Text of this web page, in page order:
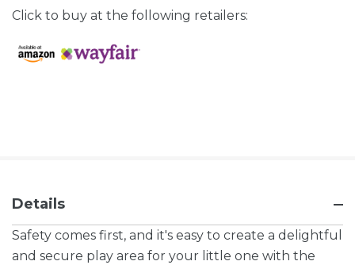
Click to buy at the following retailers:
Details
Safety comes first, and it's easy to create a delightful
and secure play area for your little one with the